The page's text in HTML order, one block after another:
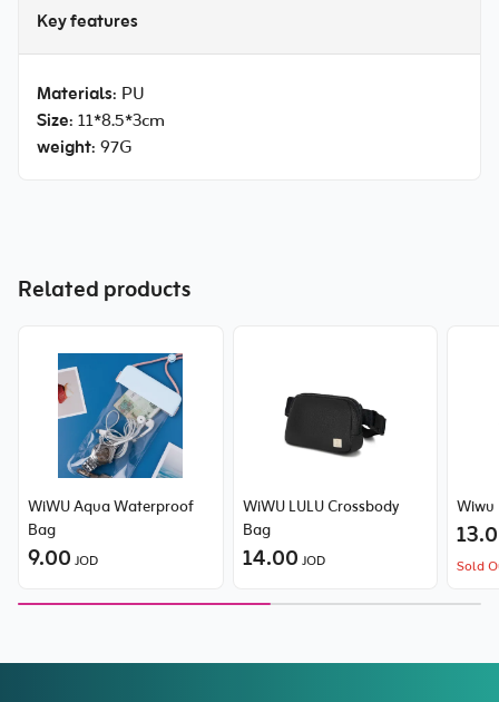
Key features
Materials: PU
Size: 11*8.5*3cm
weight: 97G
Related products
WiWU Aqua Waterproof
Bag
9.00 JOD
WiWU LULU Crossbody
Bag
14.00 JOD
Wiwu
Sold